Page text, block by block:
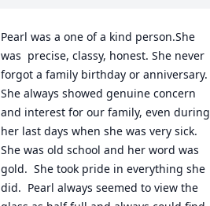
Pearl was a one of a kind person.She
was  precise, classy, honest. She never
forgot a family birthday or anniversary.
She always showed genuine concern
and interest for our family, even during
her last days when she was very sick.
She was old school and her word was
gold.  She took pride in everything she
did.  Pearl always seemed to view the